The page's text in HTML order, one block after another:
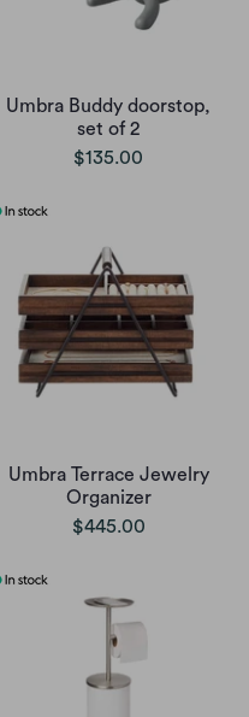
Umbra Buddy doorstop,
set of 2
$135.00
Umbra Terrace Jewelry
Organizer
$445.00